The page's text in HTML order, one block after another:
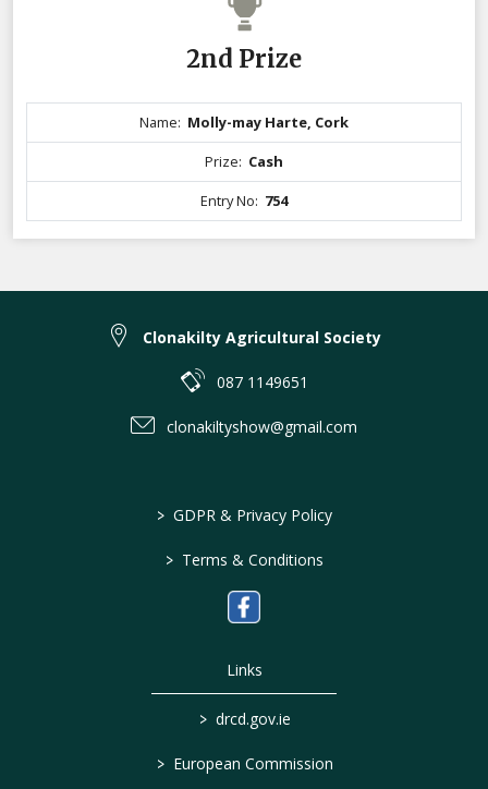
2nd Prize
Name: Molly-may Harte, Cork
Prize: Cash
Entry No: 754
Clonakilty Agricultural Society
087 1149651
clonakiltyshow@gmail.com
> GDPR & Privacy Policy
> Terms & Conditions
Links
> drcd.gov.ie
> European Commission